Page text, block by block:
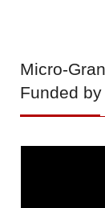
Micro-
Funded